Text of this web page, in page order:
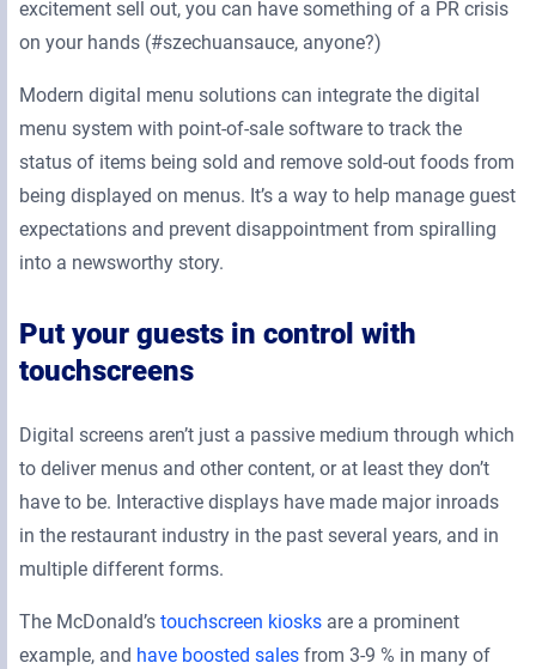
excitement sell out, you can have something of a PR crisis
on your hands (#szechuansauce, anyone?)
Modern digital menu solutions can integrate the digital
menu system with point-of-sale software to track the
status of items being sold and remove sold-out foods from
being displayed on menus. It’s a way to help manage guest
expectations and prevent disappointment from spiralling
into a newsworthy story.
Put your guests in control with
touchscreens
Digital screens aren’t just a passive medium through which
to deliver menus and other content, or at least they don’t
have to be. Interactive displays have made major inroads
in the restaurant industry in the past several years, and in
multiple different forms.
The McDonald’s touchscreen kiosks are a prominent
example, and have boosted sales from 3-9 % in many of